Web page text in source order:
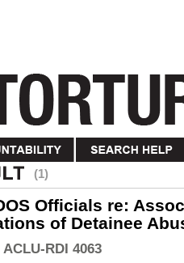
(1)
Officials re:
of Detainee
ACLU-RDI 4063